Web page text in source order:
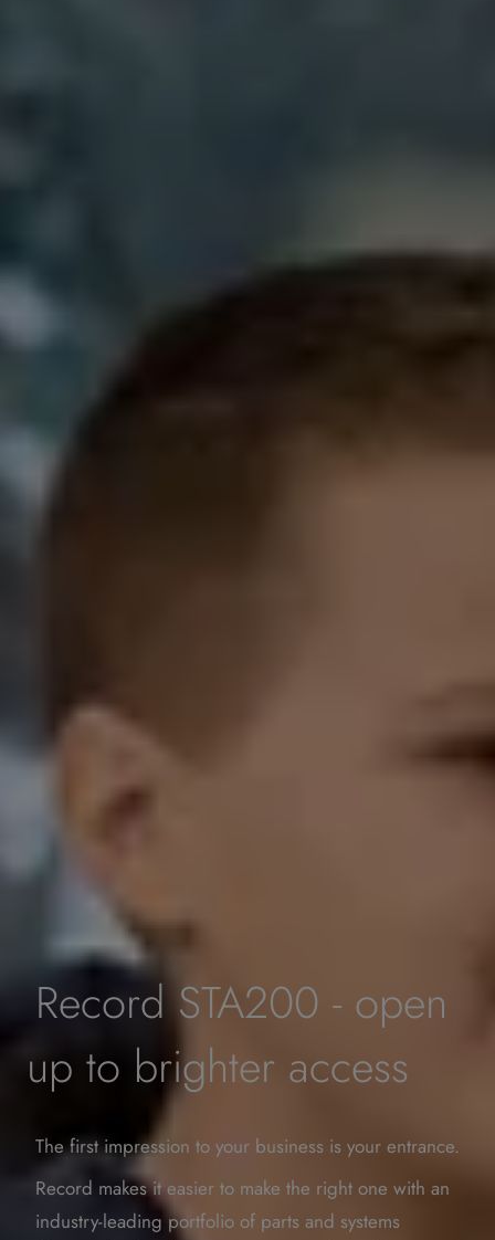
Record STA200 - open
up to brighter access
The first impression to your business is your entrance.
Record makes it easier to make the right one with an
industry-­leading portfolio of parts and systems